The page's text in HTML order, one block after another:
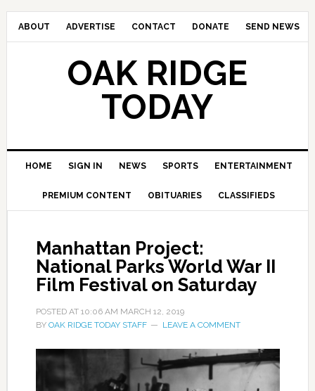
ABOUT ADVERTISE CONTACT DONATE SEND NEWS
OAK RIDGE
TODAY
HOME SIGN IN NEWS SPORTS ENTERTAINMENT
PREMIUM CONTENT OBITUARIES CLASSIFIEDS
Manhattan Project:
National Parks World War II
Film Festival on Saturday
POSTED AT 10:06 AM MARCH 12, 2019
BY OAK RIDGE TODAY STAFF LEAVE A COMMENT